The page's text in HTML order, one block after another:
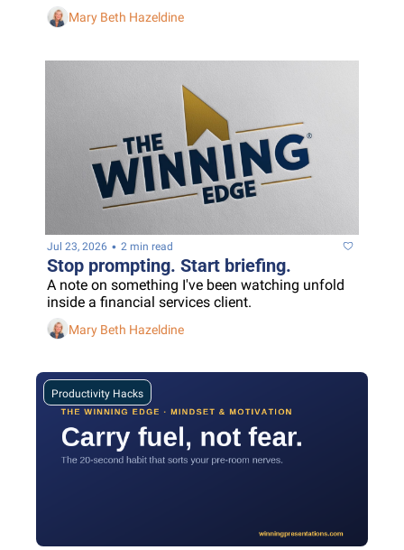
Mary Beth Hazeldine
Jul 23, 2026 • 2 min read
Stop prompting. Start briefing.
A note on something I've been watching unfold
inside a financial services client.
Mary Beth Hazeldine
Productivity Hacks